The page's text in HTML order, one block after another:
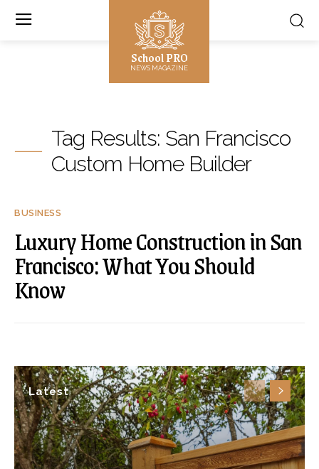
School PRO
NEWS MAGAZINE
Latest
Tag Results: San Francisco
Custom Home Builder
BUSINESS
Luxury Home Construction in San
Francisco: What You Should
Know